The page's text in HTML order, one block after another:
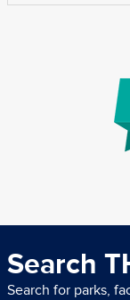
Search
Search for parks,